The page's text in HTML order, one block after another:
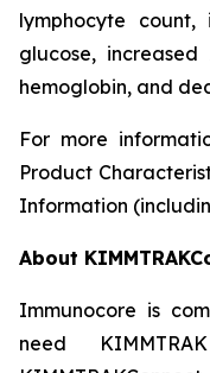
lymphocyte count,
glucose, increased
hemoglobin, and
For more
Product
Information
About
Immunocore is
need